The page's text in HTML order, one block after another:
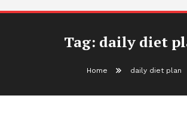
Tag: daily diet
Home daily diet plan